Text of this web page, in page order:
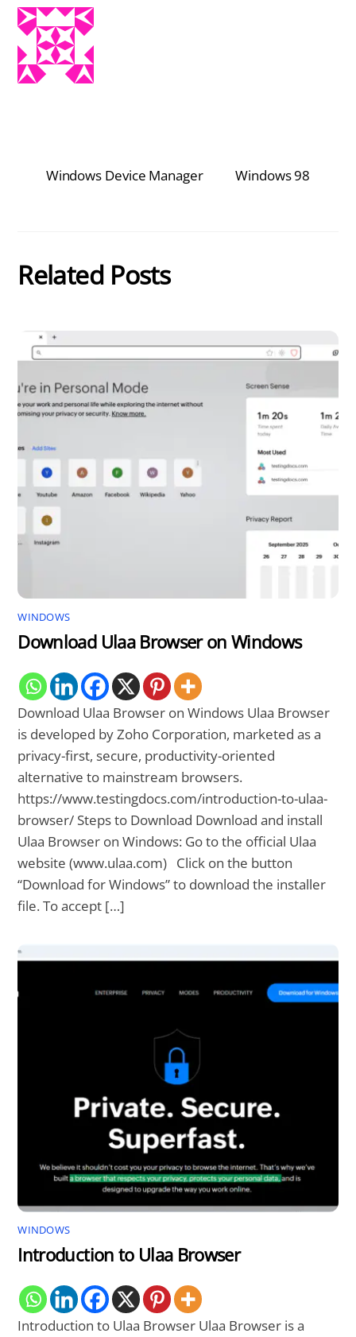
Windows Device Manager Windows 98
Related Posts
WINDOWS
Download Ulaa Browser on Windows
Download Ulaa Browser on Windows Ulaa Browser
is developed by Zoho Corporation, marketed as a
privacy-first, secure, productivity-oriented
alternative to mainstream browsers.
https://www.testingdocs.com/introduction-to-ulaa-
browser/ Steps to Download Download and install
Ulaa Browser on Windows: Go to the official Ulaa
website (www.ulaa.com) Click on the button
“Download for Windows” to download the installer
file. To accept […]
WINDOWS
Introduction to Ulaa Browser
Introduction to Ulaa Browser Ulaa Browser is a